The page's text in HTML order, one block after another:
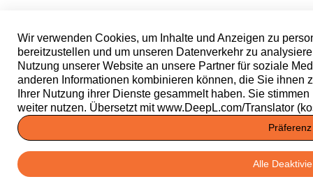
Wir verwenden Cookies, um Inhalte und Anzeigen zu
bereitzustellen und um unseren Datenverkehr zu
Nutzung unserer Website an unsere Partner für soziale
anderen Informationen kombinieren können, die Sie ihnen
Ihrer Nutzung ihrer Dienste gesammelt haben. Sie
weiter nutzen. Übersetzt mit www.DeepL.com/Translator
Präferenz
Alle